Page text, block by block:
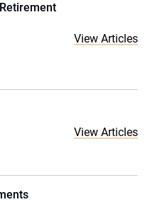
View Articles
View Articles